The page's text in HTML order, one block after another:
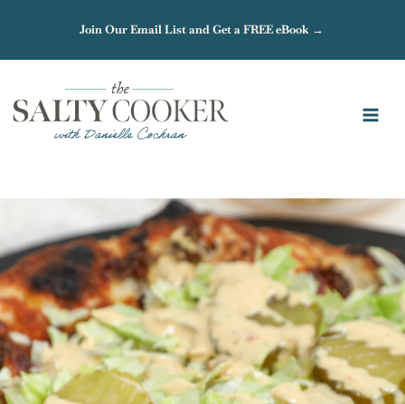
content
Join Our Email List and Get a FREE eBook →